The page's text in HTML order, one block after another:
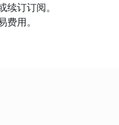
订订阅。
用。